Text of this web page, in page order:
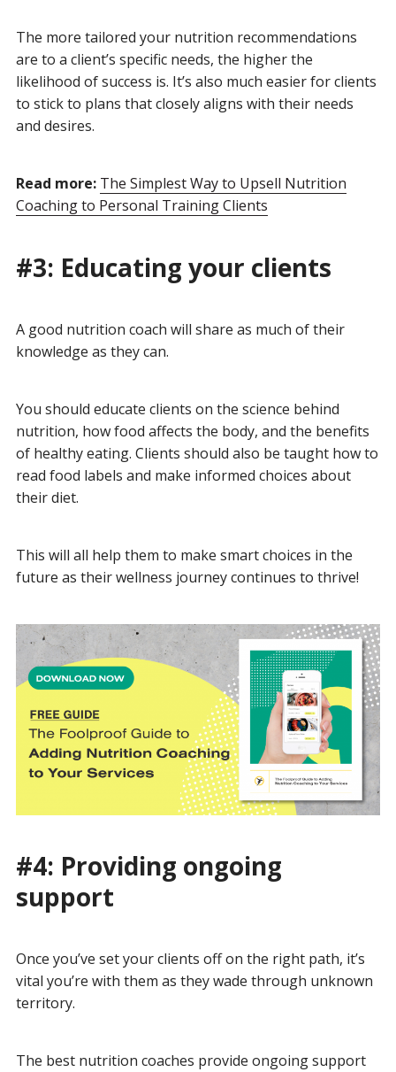
The more tailored your nutrition recommendations
are to a client’s specific needs, the higher the
likelihood of success is. It’s also much easier for clients
to stick to plans that closely aligns with their needs
and desires.
Read more: The Simplest Way to Upsell Nutrition
Coaching to Personal Training Clients
#3: Educating your clients
A good nutrition coach will share as much of their
knowledge as they can.
You should educate clients on the science behind
nutrition, how food affects the body, and the benefits
of healthy eating. Clients should also be taught how to
read food labels and make informed choices about
their diet.
This will all help them to make smart choices in the
future as their wellness journey continues to thrive!
#4: Providing ongoing
support
Once you’ve set your clients off on the right path, it’s
vital you’re with them as they wade through unknown
territory.
The best nutrition coaches provide ongoing support